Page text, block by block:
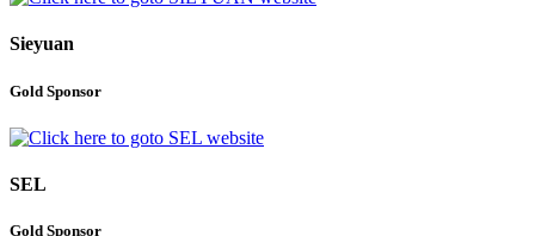
Sieyuan
Gold Sponsor
SEL
Gold Sponsor